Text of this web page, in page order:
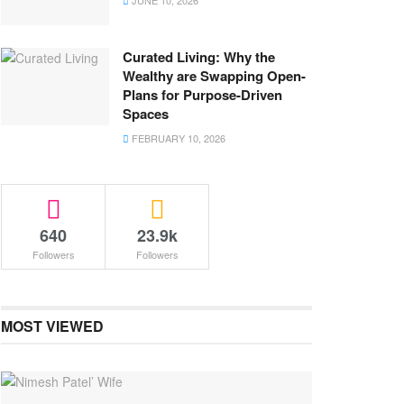
Curated Living: Why the
Wealthy are Swapping Open-
Plans for Purpose-Driven
Spaces
FEBRUARY 10, 2026
640
Followers
23.9k
Followers
MOST VIEWED